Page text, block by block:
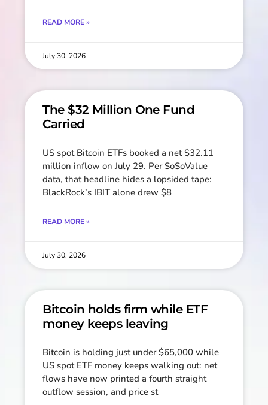
READ MORE »
July 30, 2026
The $32 Million One Fund
Carried
US spot Bitcoin ETFs booked a net $32.11
million inflow on July 29. Per SoSoValue
data, that headline hides a lopsided tape:
BlackRock’s IBIT alone drew $8
READ MORE »
July 30, 2026
Bitcoin holds firm while ETF
money keeps leaving
Bitcoin is holding just under $65,000 while
US spot ETF money keeps walking out: net
flows have now printed a fourth straight
outflow session, and price st